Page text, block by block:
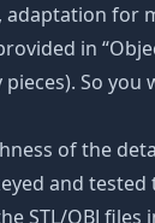
for
in
So you
of the
and
STL/OBJ files